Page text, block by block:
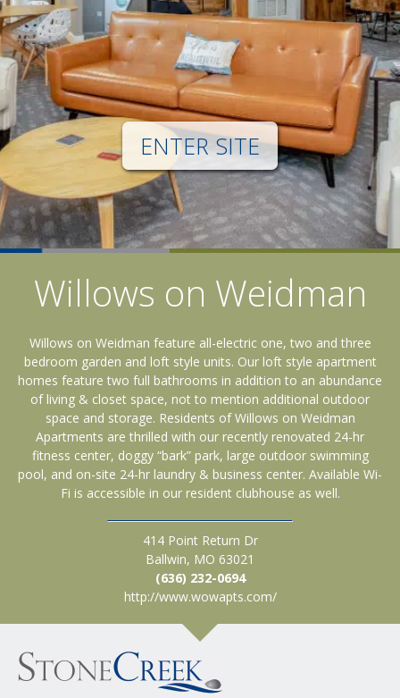
ENTER SITE
Willows on Weidman
Willows on Weidman feature all-electric one, two and three
bedroom garden and loft style units. Our loft style apartment
homes feature two full bathrooms in addition to an abundance
of living & closet space, not to mention additional outdoor
space and storage. Residents of Willows on Weidman
Apartments are thrilled with our recently renovated 24-hr
fitness center, doggy “bark” park, large outdoor swimming
pool, and on-site 24-hr laundry & business center. Available Wi-
Fi is accessible in our resident clubhouse as well.
414 Point Return Dr
Ballwin, MO 63021
(636) 232-0694
http://www.wowapts.com/